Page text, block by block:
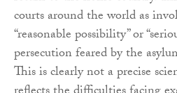
courts around the world as
“reasonable possibility” or
persecution feared by the
This is clearly not a precise